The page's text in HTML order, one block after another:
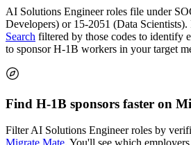
AI Solutions Engineer roles file under
Developers) or 15-2051 (Data Scientists).
Search filtered by those codes to identify
to sponsor H-1B workers in your target
Find H-1B sponsors faster on
Filter AI Solutions Engineer roles by